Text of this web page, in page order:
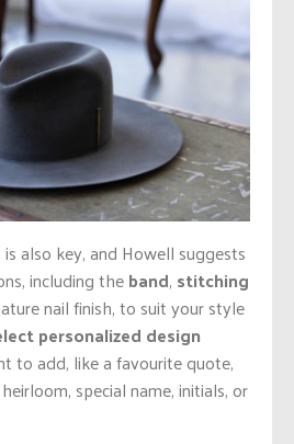
is also key, and Howell suggests
including theband, stitching
nail finish, to suit your style
personalized design
to add, like a favourite quote,
special name, initials, or